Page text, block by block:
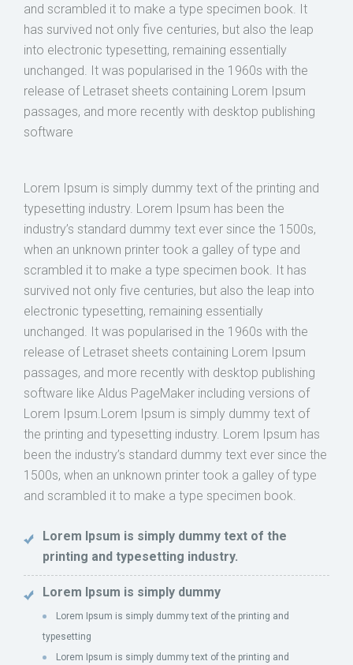
and scrambled it to make a type specimen book. It
has survived not only five centuries, but also the leap
into electronic typesetting, remaining essentially
unchanged. It was popularised in the 1960s with the
release of Letraset sheets containing Lorem Ipsum
passages, and more recently with desktop publishing
software
Lorem Ipsum is simply dummy text of the printing and
typesetting industry. Lorem Ipsum has been the
industry’s standard dummy text ever since the 1500s,
when an unknown printer took a galley of type and
scrambled it to make a type specimen book. It has
survived not only five centuries, but also the leap into
electronic typesetting, remaining essentially
unchanged. It was popularised in the 1960s with the
release of Letraset sheets containing Lorem Ipsum
passages, and more recently with desktop publishing
software like Aldus PageMaker including versions of
Lorem Ipsum.Lorem Ipsum is simply dummy text of
the printing and typesetting industry. Lorem Ipsum has
been the industry’s standard dummy text ever since the
1500s, when an unknown printer took a galley of type
and scrambled it to make a type specimen book.
Lorem Ipsum is simply dummy text of the
printing and typesetting industry.
Lorem Ipsum is simply dummy
Lorem Ipsum is simply dummy text of the printing and
typesetting
Lorem Ipsum is simply dummy text of the printing and